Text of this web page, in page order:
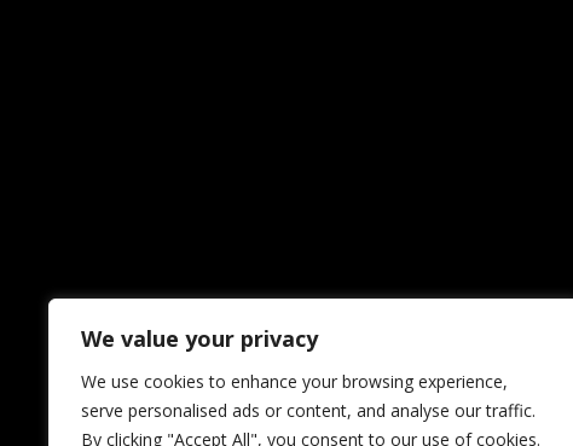
We value your privacy
We use cookies to enhance your browsing experience,
serve personalised ads or content, and analyse our traffic.
By clicking "Accept All", you consent to our use of cookies.